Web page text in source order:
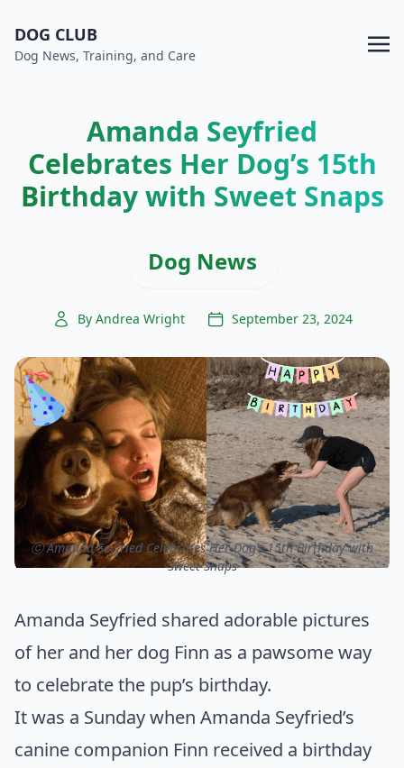
DOG CLUB
Dog News, Training, and Care
Amanda Seyfried
Celebrates Her Dog’s 15th
Birthday with Sweet Snaps
Dog News
By Andrea Wright September 23, 2024
ⓒ Amanda Seyfried Celebrates Her Dog’s 15th Birthday with
Sweet Snaps
Amanda Seyfried shared adorable pictures
of her and her dog Finn as a pawsome way
to celebrate the pup’s birthday.
It was a Sunday when Amanda Seyfried’s
canine companion Finn received a birthday